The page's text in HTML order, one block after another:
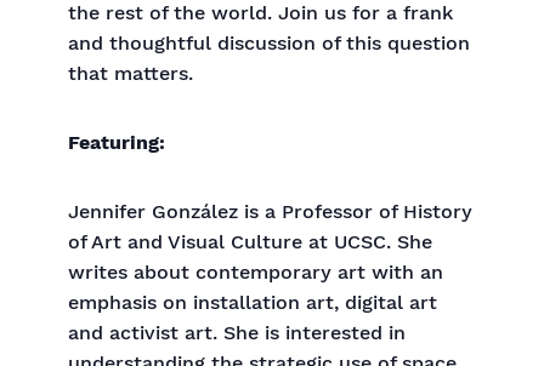
the rest of the world. Join us for a frank
and thoughtful discussion of this question
that matters.
Featuring:
Jennifer González is a Professor of History
of Art and Visual Culture at UCSC. She
writes about contemporary art with an
emphasis on installation art, digital art
and activist art. She is interested in